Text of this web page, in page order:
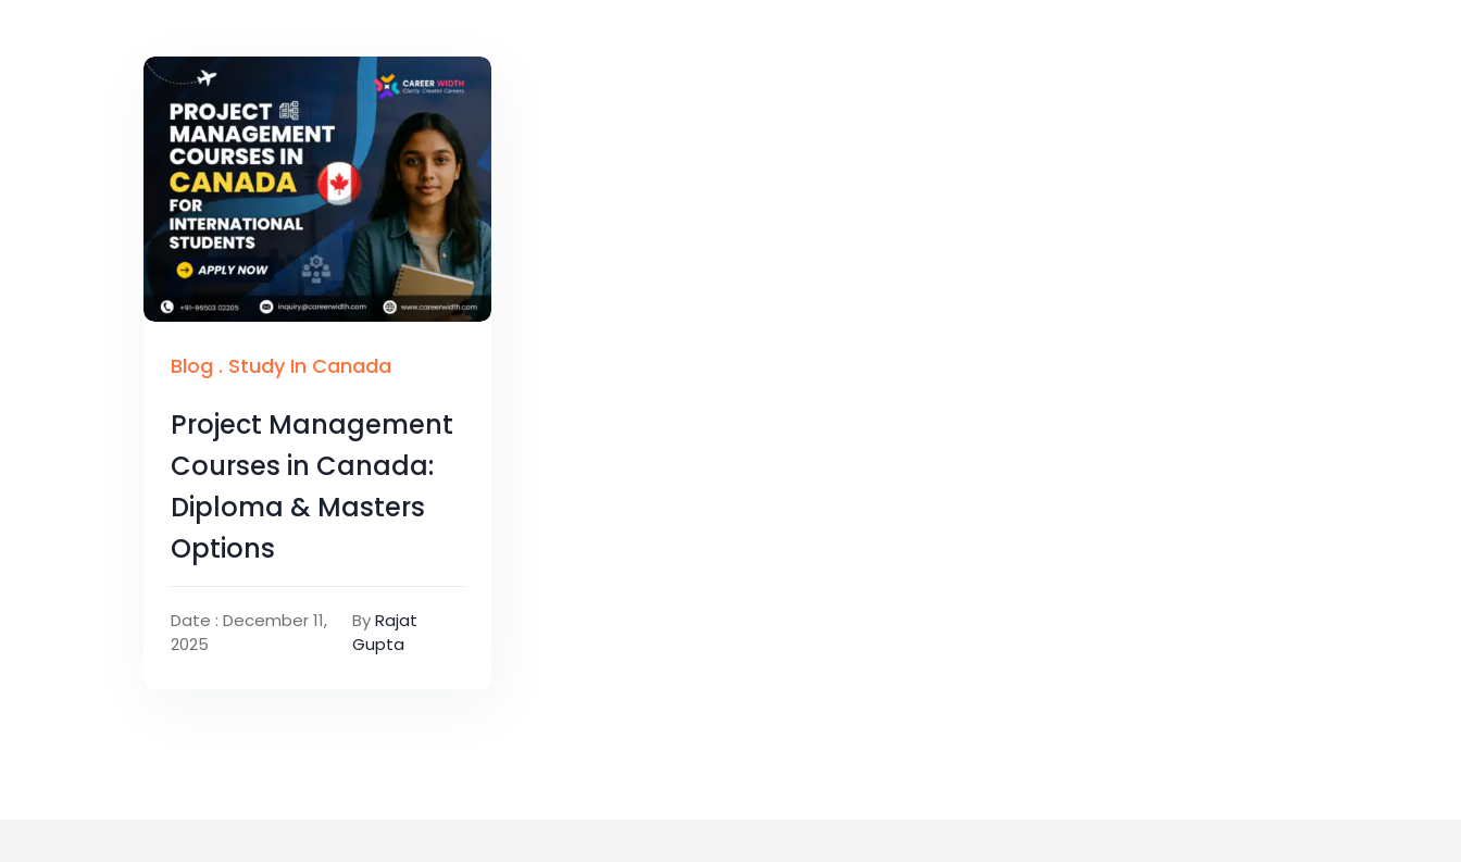
Blog . Study In Canada
Project Management
Courses in Canada:
Diploma & Masters
Options
Date : December 11,
2025
ByRajat
Gupta